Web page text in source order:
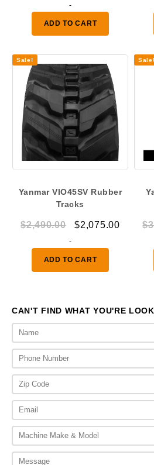
was:
$1,290.00.
-
ADD TO CART
Sale!
Yanmar VIO45SV Rubber
Tracks
$2,490.00
Original
was:
$2,490.00.
$2,075.00
-
ADD TO CART
Sale!
$
CAN'T FIND WHAT YOU'RE